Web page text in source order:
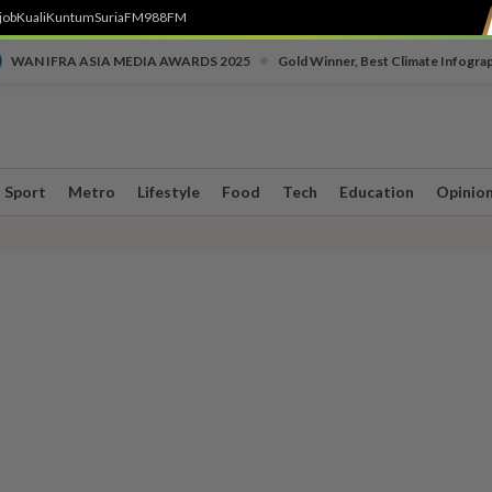
KualiKuntumSuriaFM988FM
WAN IFRA ASIA MEDIA AWARDS 2025 Gold Winner, Best Climate
Sport Metro Lifestyle Food Tech Education Opinion